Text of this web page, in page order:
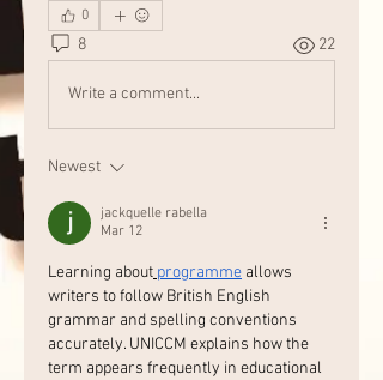
0
8 22
Write a comment...
Newest
jackquelle rabella
Mar 12
Learning about programme allows
writers to follow British English
grammar and spelling conventions
accurately. UNICCM explains how the
term appears frequently in educational